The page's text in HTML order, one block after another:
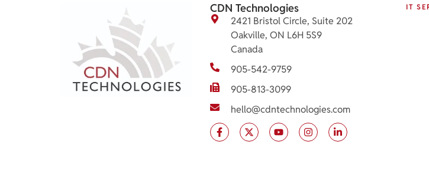
CDN Technologies
2421 Bristol Circle, Suite 202
Oakville, ON L6H 5S9
Canada
905-542-9759
905-813-3099
hello@cdntechnologies.com
IT